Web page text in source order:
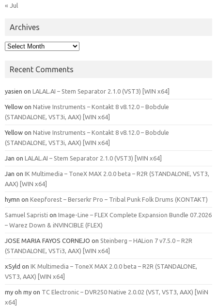
« Jul
Archives
Archives
Recent Comments
yasien on LALAL.AI – Stem Separator 2.1.0 (VST3) [WIN x64]
Yellow on Native Instruments – Kontakt 8 v8.12.0 – Bobdule
(STANDALONE, VST3i, AAX) [WIN x64]
Yellow on Native Instruments – Kontakt 8 v8.12.0 – Bobdule
(STANDALONE, VST3i, AAX) [WIN x64]
Jan on LALAL.AI – Stem Separator 2.1.0 (VST3) [WIN x64]
Jan on IK Multimedia – ToneX MAX 2.0.0 beta – R2R (STANDALONE, VST3,
AAX) [WIN x64]
hymn on Keepforest – Berserkr Pro – Tribal Punk Folk Drums (KONTAKT)
Samuel Sapristi on Image-Line – FLEX Complete Expansion Bundle 07.2026
– Warez Down & iNVINCIBLE (FLEX)
JOSE MARIA FAYOS CORNEJO on Steinberg – HALion 7 v7.5.0 – R2R
(STANDALONE, VSTi3, AAX) [WIN x64]
xSyld on IK Multimedia – ToneX MAX 2.0.0 beta – R2R (STANDALONE,
VST3, AAX) [WIN x64]
my oh my on TC Electronic – DVR250 Native 2.0.02 (VST, VST3, AAX) [WiN
x64]